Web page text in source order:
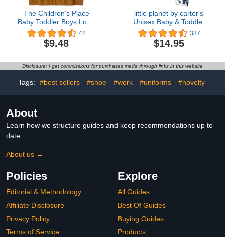
The Children's Place
Baby Toddler Boys Long
Sleeve Thermal Henley
Top
42
$9.48
little planet by carter's
Unisex Baby & Toddler
Organic Cotton 2-Piece
Pajama Sets
337
$14.95
Disclosure: I get commissions for purchases made through links in this website
Tags: #best sellers #shoe #work #uniforms #novelty
About
Learn how we structure guides and keep recommendations up to
date.
About us →
Policies
Editorial & Methodology
Affiliate Disclosure
Privacy Policy
Terms of Service
Explore
All Guides
Best Of Guides
Buying Guides
Products